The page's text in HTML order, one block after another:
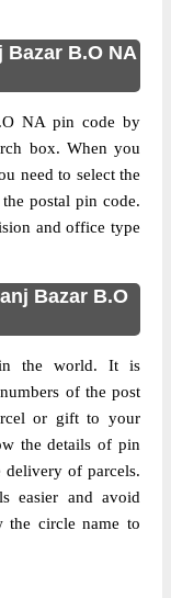
B.O NA
NA pin code by
box. When you
need to select the
postal pin code.
and office type
Bazar B.O
in the world. It is
of the post
or gift to your
the details of pin
of parcels.
easier and avoid
the circle name to